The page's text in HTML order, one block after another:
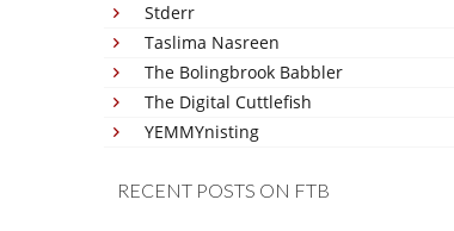
Stderr
Taslima Nasreen
The Bolingbrook Babbler
The Digital Cuttlefish
YEMMYnisting
RECENT POSTS ON FTB